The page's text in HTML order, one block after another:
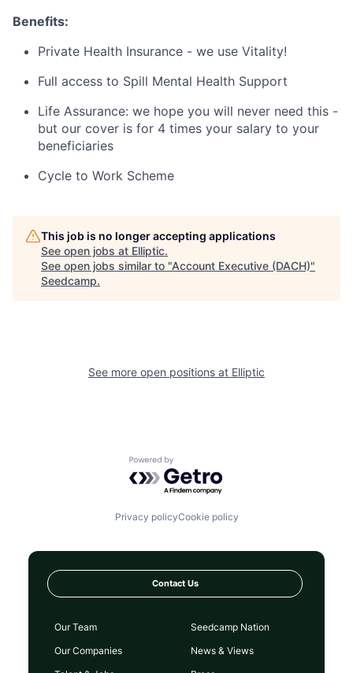
Benefits:
Private Health Insurance - we use Vitality!
Full access to Spill Mental Health Support
Life Assurance: we hope you will never need this -
but our cover is for 4 times your salary to your
beneficiaries
Cycle to Work Scheme
This job is no longer accepting applications
See open jobs at Elliptic.
See open jobs similar to "Account Executive (DACH)"
Seedcamp.
See more open positions at Elliptic
Powered by Getro.com
Privacy policyCookie policy
Contact Us
Our Team
Our Companies
Seedcamp Nation
News & Views